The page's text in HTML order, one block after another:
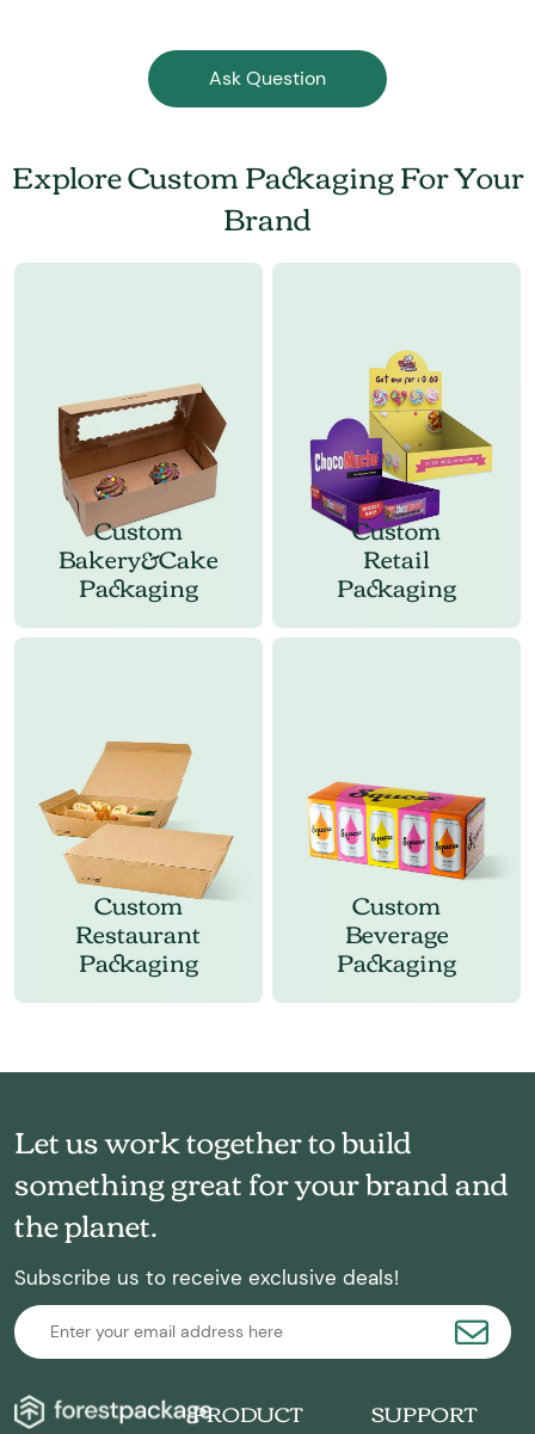
Ask Question
Explore Custom Packaging For Your
Brand
Custom
Bakery&Cake
Packaging
Custom
Retail
Packaging
Custom
Restaurant
Packaging
Custom
Beverage
Packaging
Let us work together to build
something great for your brand and
the planet.
Subscribe us to receive exclusive deals!
PRODUCT SUPPORT